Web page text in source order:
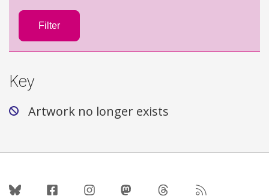
Filter
Key
Artwork no longer exists
Follow Us